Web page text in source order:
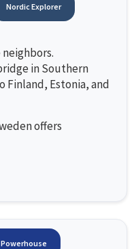
Nordic Explorer
in Southern
Finland, Estonia, and
offers
Powerhouse